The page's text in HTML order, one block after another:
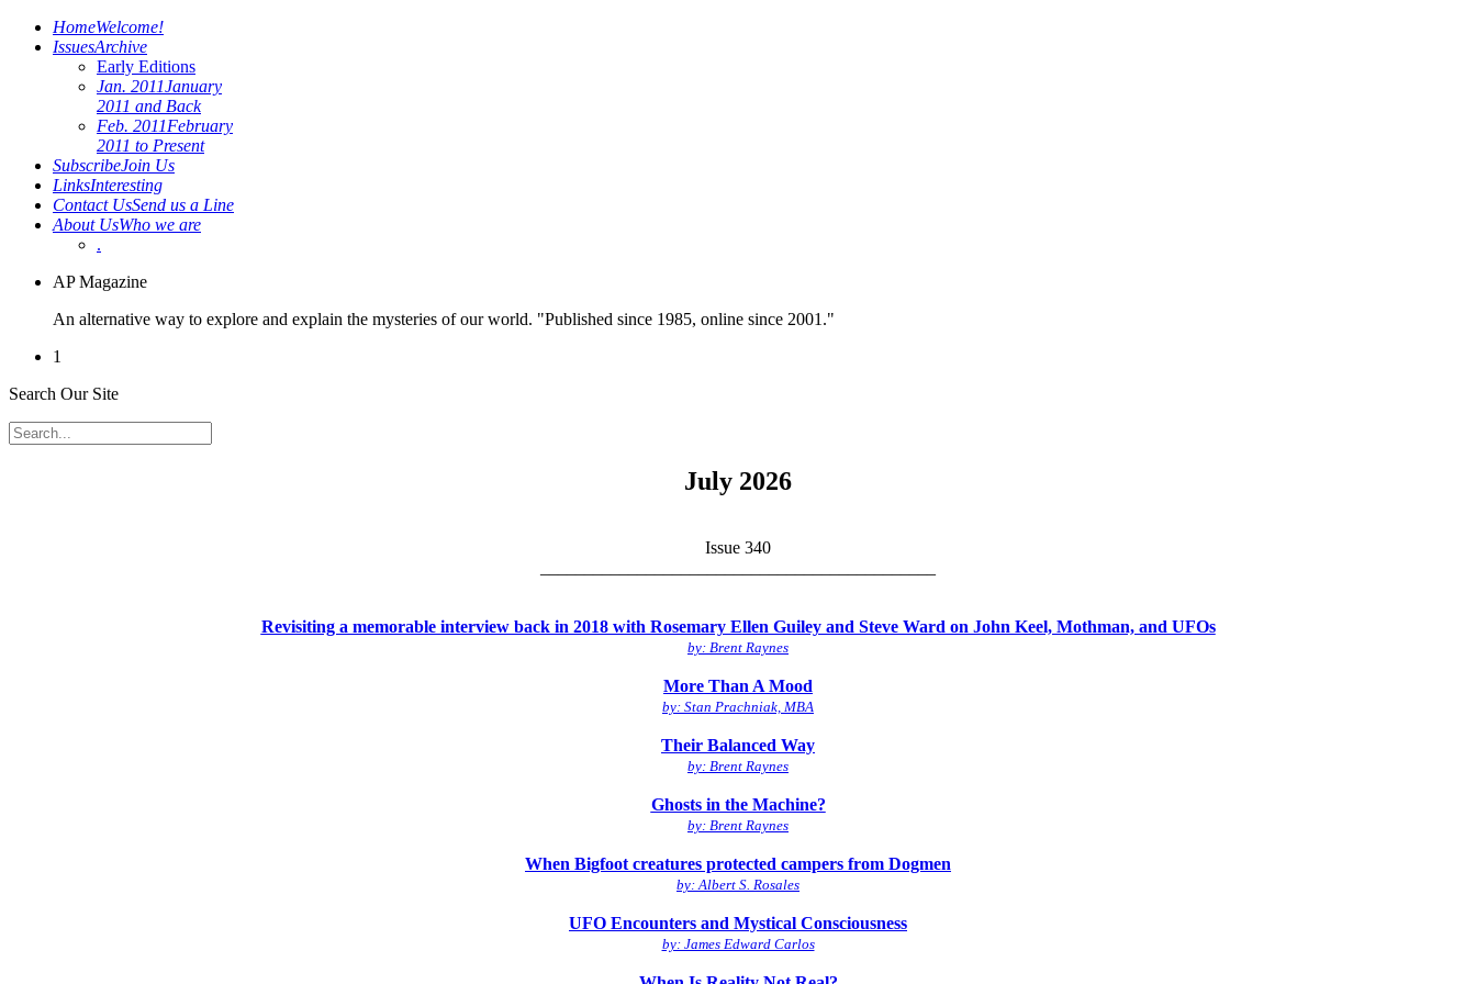
HomeWelcome!
IssuesArchive
Early Editions
Jan. 2011January
2011 and Back
Feb. 2011February
2011 to Present
SubscribeJoin Us
LinksInteresting
Contact UsSend us a Line
About UsWho we are
.
AP Magazine
An alternative way to explore and explain the mysteries of our world. "Published since 1985, online since 2001."
1
Search Our Site
July 2026
Issue 340
Revisiting a memorable interview back in 2018 with Rosemary Ellen Guiley and Steve Ward on John Keel, Mothman, and UFOs
by: Brent Raynes
More Than A Mood
by: Stan Prachniak, MBA
Their Balanced Way
by: Brent Raynes
Ghosts in the Machine?
by: Brent Raynes
When Bigfoot creatures protected campers from Dogmen
by: Albert S. Rosales
UFO Encounters and Mystical Consciousness
by: James Edward Carlos